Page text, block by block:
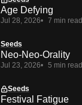
Age Defying
Jul 28, 2026 7 min read
Seeds
Neo-Neo-Orality
Jul 23, 2026 5 min read
Seeds
Festival Fatigue